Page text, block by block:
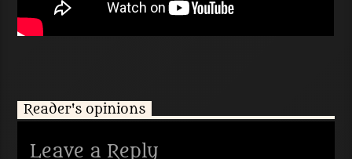
Reader's opinions
Leave a Reply